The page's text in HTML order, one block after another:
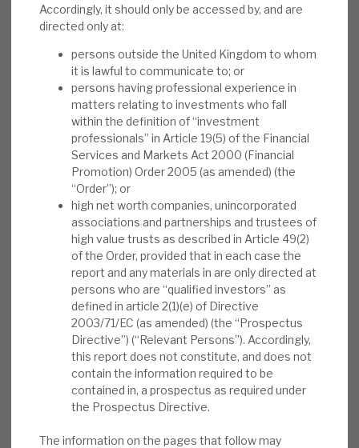
News, podcasts & insights
Contact us
About Hardman & Co
Case studies
The team
News, podcasts & insights
Accordingly, it should only be accessed by, and are
directed only at:
persons outside the United Kingdom to whom
it is lawful to communicate to; or
persons having professional experience in
matters relating to investments who fall
within the definition of “investment
professionals” in Article 19(5) of the Financial
Services and Markets Act 2000 (Financial
Promotion) Order 2005 (as amended) (the
“Order”); or
high net worth companies, unincorporated
associations and partnerships and trustees of
high value trusts as described in Article 49(2)
of the Order, provided that in each case the
report and any materials in are only directed at
persons who are “qualified investors” as
defined in article 2(1)(e) of Directive
2003/71/EC (as amended) (the “Prospectus
Directive”) (“Relevant Persons”). Accordingly,
this report does not constitute, and does not
contain the information required to be
contained in, a prospectus as required under
the Prospectus Directive.
The information on the pages that follow may
The key takeaways were i) a clear defensive-
growth investment strategy, targeting superior
risk-adjusted returns over the long term, ii) a
differentiated portfolio with exposure to
profitable, cash-generative businesses with
downside resilience, iii) the benefits of having a
dedicated investment team focused exclusively
on the trust, but leveraging Intermediate Capital
as the manager, and iv) a disciplined approach to
capital allocation with shareholder distributions
through dividends and buybacks. The 1Q trading
update noted a small fall in NAV (forex-driven),
with the underlying portfolio value growing
10.2% over the past 12 months in constant
currency.
ICGT’s investment approach:We believe
investors get a good understanding of the
differentiated approach from slides 26-40